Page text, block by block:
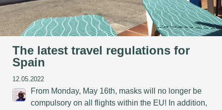
The latest travel regulations for
Spain
12.05.2022
From Monday, May 16th, masks will no longer be
compulsory on all flights within the EU! In addition,